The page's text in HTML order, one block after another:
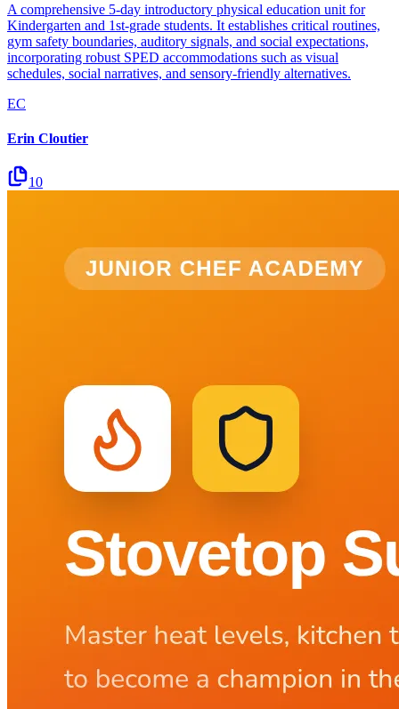
A comprehensive 5-day introductory physical education unit for
Kindergarten and 1st-grade students. It establishes critical routines,
gym safety boundaries, auditory signals, and social expectations,
incorporating robust SPED accommodations such as visual
schedules, social narratives, and sensory-friendly alternatives.
EC
Erin Cloutier
10